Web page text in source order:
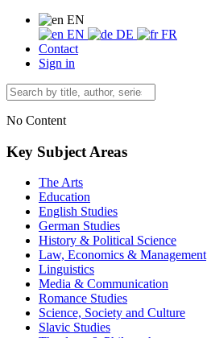
EN
EN
DE
FR
Contact
Sign in
No Content
Key Subject Areas
The Arts
Education
English Studies
German Studies
History & Political Science
Law, Economics & Management
Linguistics
Media & Communication
Romance Studies
Science, Society and Culture
Slavic Studies